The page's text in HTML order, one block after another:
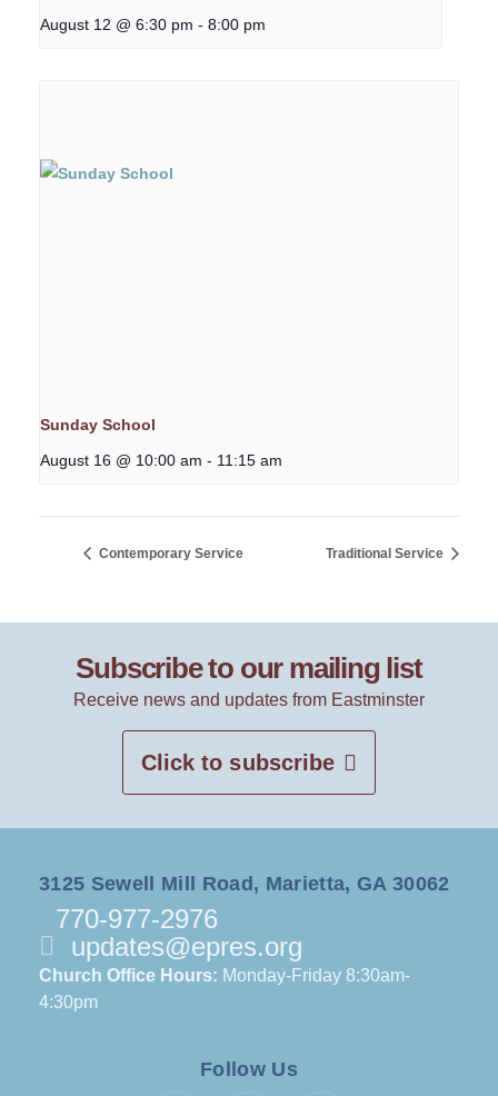
August 12 @ 6:30 pm - 8:00 pm
Sunday School
August 16 @ 10:00 am - 11:15 am
Contemporary Service Traditional Service
Subscribe to our mailing list
Receive news and updates from Eastminster
Click to subscribe
3125 Sewell Mill Road, Marietta, GA 30062
770-977-2976
updates@epres.org
Church Office Hours: Monday-Friday 8:30am-
4:30pm
Follow Us